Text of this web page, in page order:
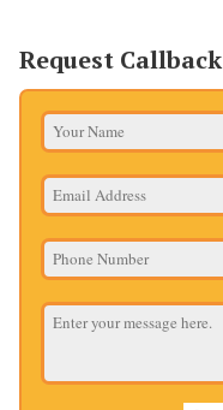
Request Callback